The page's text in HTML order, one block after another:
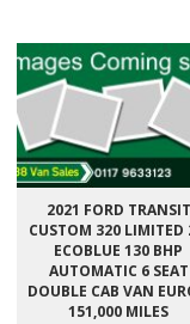
2021 FORD TRANSIT
CUSTOM 320 LIMITED
ECOBLUE 130 BHP
AUTOMATIC 6 SEAT
DOUBLE CAB VAN
151,000 MILES